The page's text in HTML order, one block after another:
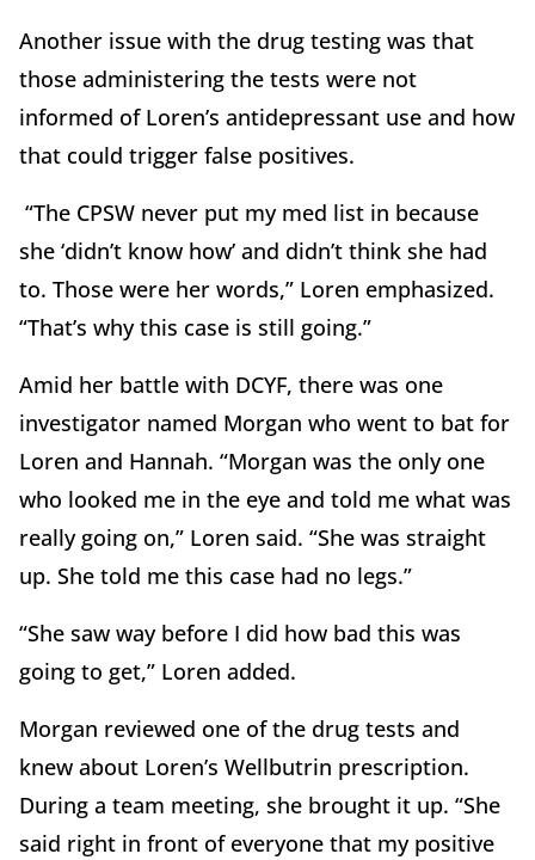
Another issue with the drug testing was that
those administering the tests were not
informed of Loren’s antidepressant use and how
that could trigger false positives.
“The CPSW never put my med list in because
she ‘didn’t know how’ and didn’t think she had
to. Those were her words,” Loren emphasized.
“That’s why this case is still going.”
Amid her battle with DCYF, there was one
investigator named Morgan who went to bat for
Loren and Hannah. “Morgan was the only one
who looked me in the eye and told me what was
really going on,” Loren said. “She was straight
up. She told me this case had no legs.”
“She saw way before I did how bad this was
going to get,” Loren added.
Morgan reviewed one of the drug tests and
knew about Loren’s Wellbutrin prescription.
During a team meeting, she brought it up. “She
said right in front of everyone that my positive